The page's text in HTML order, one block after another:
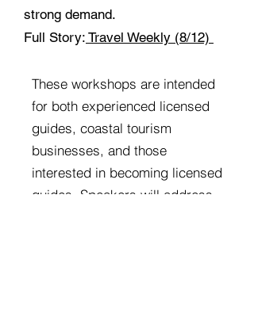
strong demand.
Full Story: Travel Weekly (8/12)
​These workshops are intended
for both experienced licensed
guides, coastal tourism
businesses, and those
interested in becoming licensed
guides. Speakers will address